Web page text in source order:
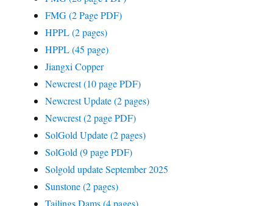
FMG (2 Page PDF)
HPPL (2 pages)
HPPL (45 page)
Jiangxi Copper
Newcrest (10 page PDF)
Newcrest Update (2 pages)
Newcrest (2 page PDF)
SolGold Update (2 pages)
SolGold (9 page PDF)
Solgold update September 2025
Sunstone (2 pages)
Tailings Dams (4 pages)